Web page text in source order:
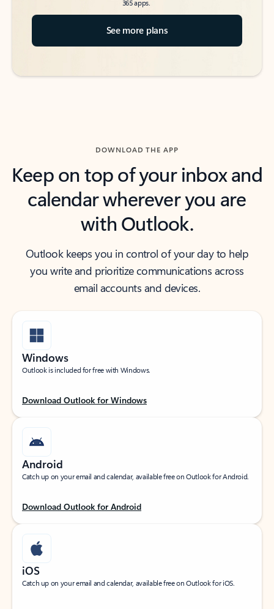
365 apps.
See more plans
DOWNLOAD THE APP
Keep on top of your inbox and
calendar wherever you are
with Outlook.
Outlook keeps you in control of your day to help
you write and prioritize communications across
email accounts and devices.
Windows
Outlook is included for free with Windows.
Download Outlook for Windows
Android
Catch up on your email and calendar, available free on Outlook for Android.
Download Outlook for Android
iOS
Catch up on your email and calendar, available free on Outlook for iOS.